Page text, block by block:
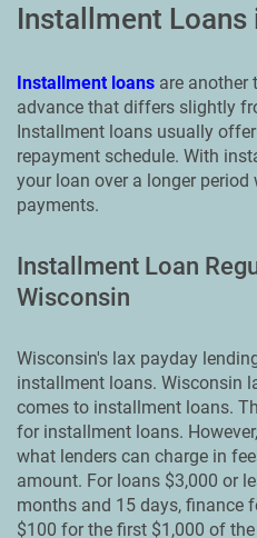
Installment Loans
Installment loans are another
advance that differs slightly
Installment loans usually
repayment schedule. With
your loan over a longer
payments.
Installment Loan
Wisconsin
Wisconsin's lax payday
installment loans. Wisconsin
comes to installment loans.
for installment loans.
what lenders can charge in
amount. For loans $3,000 or
months and 15 days, finance
$100 for the first $1,000 of